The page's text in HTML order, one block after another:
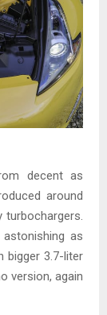
decent as
around
turbochargers.
as
bigger 3.7-liter
version, again